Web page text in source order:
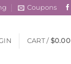
Coupons
CART / $0.00